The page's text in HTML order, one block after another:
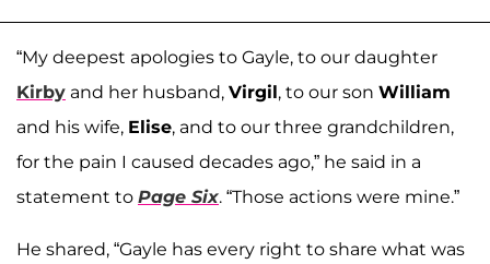
“My deepest apologies to Gayle, to our daughter
Kirby and her husband, Virgil, to our son William
and his wife, Elise, and to our three grandchildren,
for the pain I caused decades ago,” he said in a
statement to Page Six. “Those actions were mine.”
He shared, “Gayle has every right to share what was